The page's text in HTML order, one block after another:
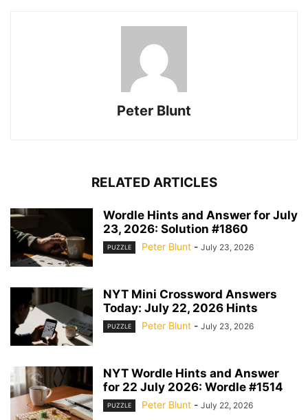
Peter Blunt
RELATED ARTICLES
Wordle Hints and Answer for July
23, 2026: Solution #1860
PUZZLE Peter Blunt - July 23, 2026
NYT Mini Crossword Answers
Today: July 22, 2026 Hints
PUZZLE Peter Blunt - July 23, 2026
NYT Wordle Hints and Answer
for 22 July 2026: Wordle #1514
PUZZLE Peter Blunt - July 22, 2026